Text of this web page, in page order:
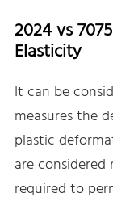
2024 vs
Elasticity
It can be
measures the
plastic
are
required to